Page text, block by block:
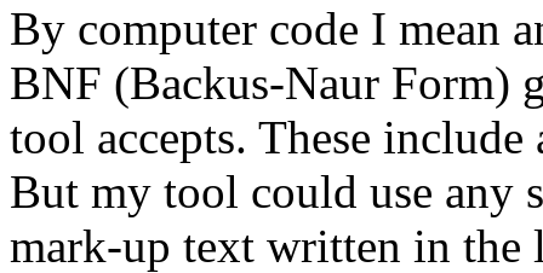
By computer code I mean
BNF (Backus-Naur Form)
tool accepts. These
But my tool could use any
mark-up text written in the